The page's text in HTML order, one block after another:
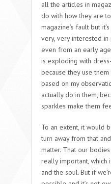
all the articles in
do with how they are
magazine’s fault but
very, very interested in
even from an early
is exploding with
because they use
based on my
actually do in them,
sparkles make them
To an extent, it would
turn away from that
matter. That our
really important, which
and the soul. But if